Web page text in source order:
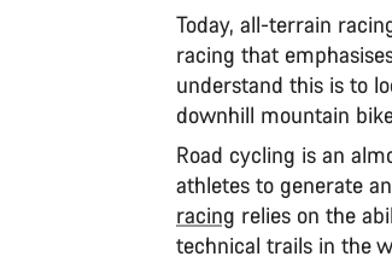
Today, all-terrain
racing that
understand this is to
downhill mountain
Road cycling is an
athletes to generate
racing relies on the
technical trails in the